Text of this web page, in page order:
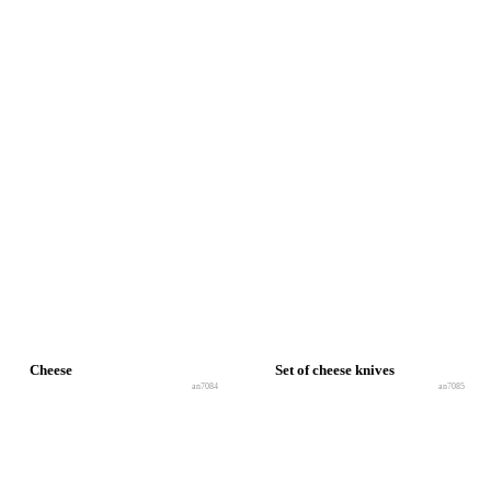
Cheese
an7084
Set of cheese knives
an7085